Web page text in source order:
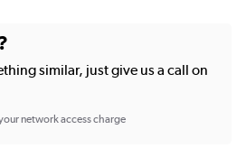
similar, just give us a call on
network access charge